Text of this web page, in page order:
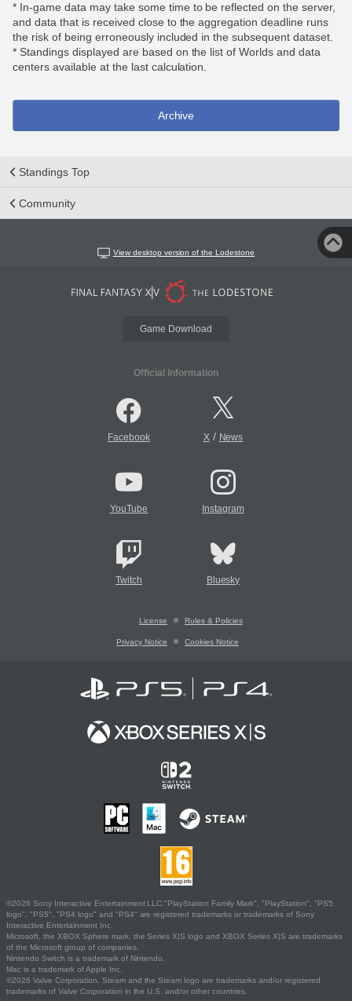
* In-game data may take some time to be reflected on the server,
and data that is received close to the aggregation deadline runs
the risk of being erroneously included in the subsequent dataset.
* Standings displayed are based on the list of Worlds and data
centers available at the last calculation.
Archive
Standings Top
Community
View desktop version of the Lodestone
Game Download
Official Information
Facebook X/ News
YouTube Instagram
Twitch Bluesky
License Rules & Policies
Privacy Notice Cookies Notice
©2026 Sony Interactive Entertainment LLC."PlayStation Family Mark", "PlayStation", "PS5
logo", "PS5", "PS4 logo" and "PS4" are registered trademarks or trademarks of Sony
Interactive Entertainment Inc.
Microsoft, the XBOX Sphere mark, the Series X|S logo and XBOX Series X|S are trademarks
of the Microsoft group of companies.
Nintendo Switch is a trademark of Nintendo.
Mac is a trademark of Apple Inc.
©2026 Valve Corporation. Steam and the Steam logo are trademarks and/or registered
trademarks of Valve Corporation in the U.S. and/or other countries.